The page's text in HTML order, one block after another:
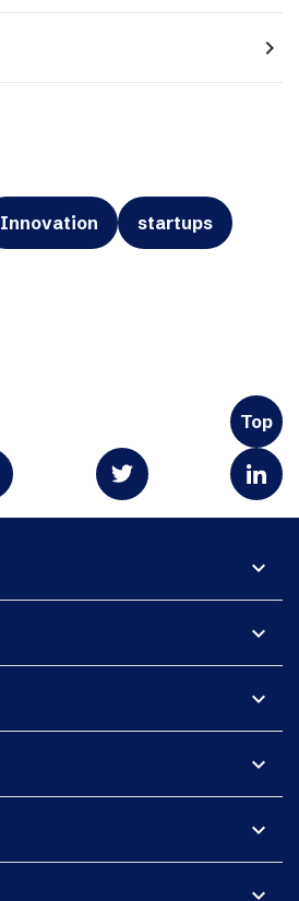
navigate_next
Innovation startups
Top
expand_more
expand_more
expand_more
expand_more
expand_more
expand_more